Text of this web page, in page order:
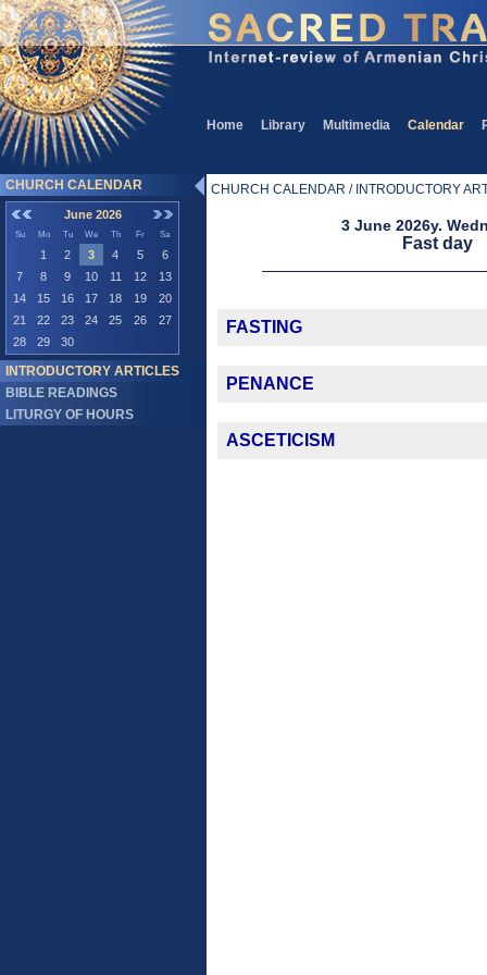
Home Library Multimedia Calendar
CHURCH CALENDAR
June 2026
Su Mo Tu We Th Fr Sa
1 2 3 4 5
6
7
8 9 10 11 12
13
14
15 16 17 18 19
20
21
22 23 24 25 26
27
28
29 30
INTRODUCTORY ARTICLES
BIBLE READINGS
LITURGY OF HOURS
CHURCH CALENDAR / INTRODUCTORY
3 June 2026y.
Fast day
FASTING
PENANCE
ASCETICISM